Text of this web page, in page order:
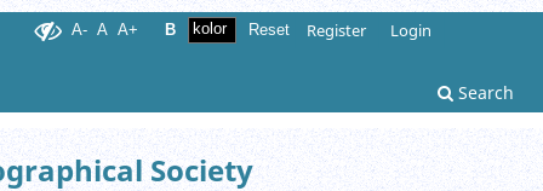
Search
Society
A- A A+ B Reset Register Login